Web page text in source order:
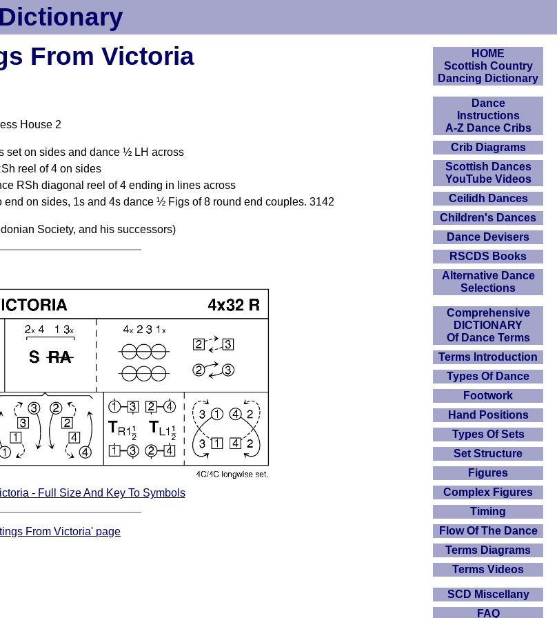
From Victoria
House 2
set on sides and dance ½ LH across
reel of 4 on sides
RSh diagonal reel of 4 ending in lines across
on sides, 1s and 4s dance ½ Figs of 8 round end couples. 3142
Society, and his successors)
- Full Size And Key To Symbols
From Victoria' page
HOME
Scottish Country
Dancing Dictionary
Dance
Instructions
A-Z Dance Cribs
Crib Diagrams
Scottish Dances
YouTube Videos
Ceilidh Dances
Children's Dances
Dance Devisers
RSCDS Books
Alternative Dance
Selections
Comprehensive
DICTIONARY
Of Dance Terms
Terms Introduction
Types Of Dance
Footwork
Hand Positions
Types Of Sets
Set Structure
Figures
Complex Figures
Timing
Flow Of The Dance
Terms Diagrams
Terms Videos
SCD Miscellany
FAQ